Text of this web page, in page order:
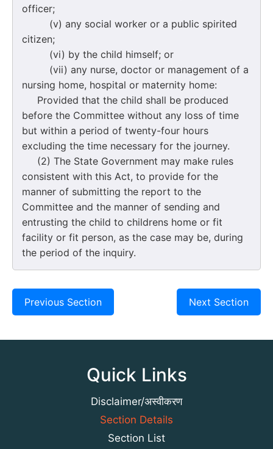
officer;
(v) any social worker or a public spirited
citizen;
(vi) by the child himself; or
(vii) any nurse, doctor or management of a
nursing home, hospital or maternity home:
Provided that the child shall be produced
before the Committee without any loss of time
but within a period of twenty-four hours
excluding the time necessary for the journey.
(2) The State Government may make rules
consistent with this Act, to provide for the
manner of submitting the report to the
Committee and the manner of sending and
entrusting the child to childrens home or fit
facility or fit person, as the case may be, during
the period of the inquiry.
Previous Section Next Section
Quick Links
Disclaimer/अस्वीकरण
Section Details
Section List